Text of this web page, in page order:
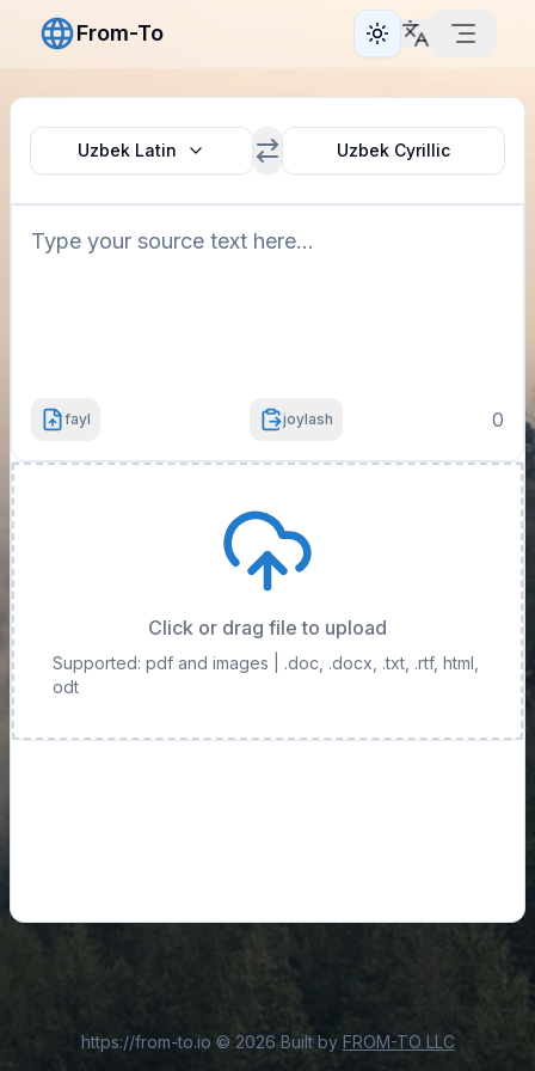
From-To Toggle theme
Uzbek Latin Uzbek Cyrillic
fayl joylash 0
Click or drag file to upload
Supported: pdf and images | .doc, .docx, .txt, .rtf, html,
odt
https://from-to.io © 2026Built by FROM-TO LLC